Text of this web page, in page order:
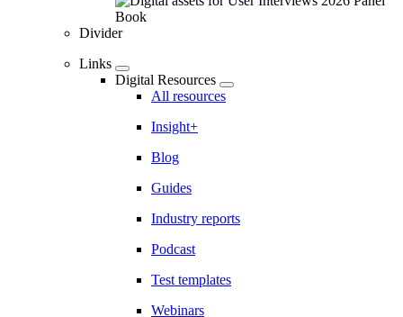
Divider
Links
Digital Resources
All resources
Insight+
Blog
Guides
Industry reports
Podcast
Test templates
Webinars